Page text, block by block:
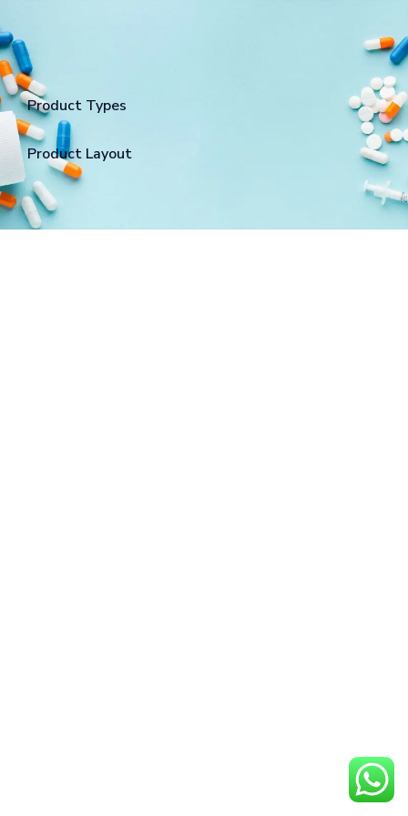
Product Types
Product Layout